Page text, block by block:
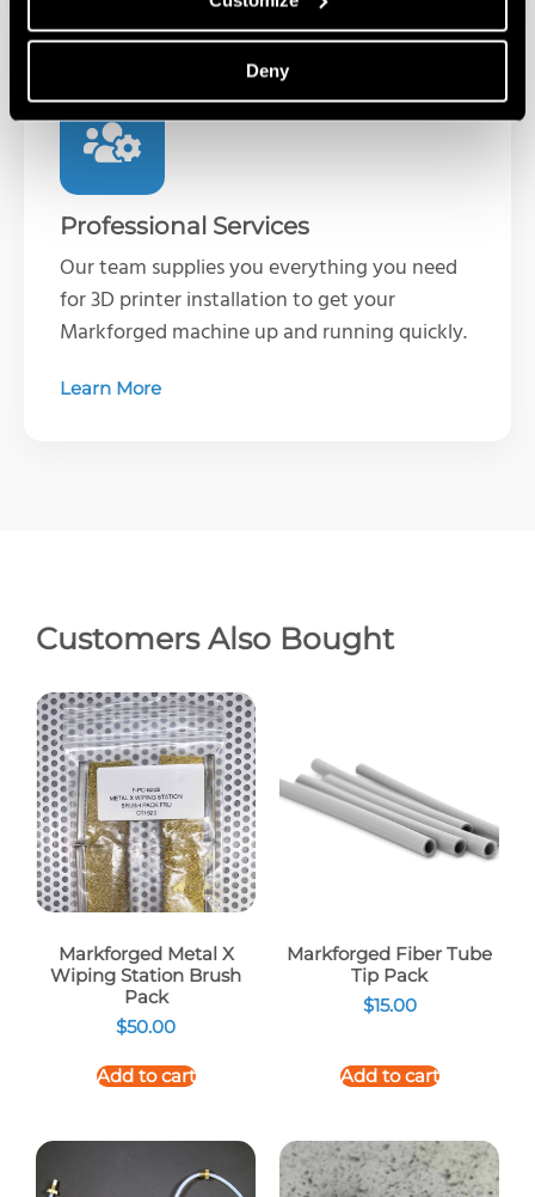
Deny
Professional Services
Our team supplies you everything you need
for 3D printer installation to get your
Markforged machine up and running quickly.
Learn More
Customers Also Bought
Markforged Metal X
Wiping Station Brush
Pack
$50.00
Add to cart
Markforged Fiber Tube
Tip Pack
$15.00
Add to cart